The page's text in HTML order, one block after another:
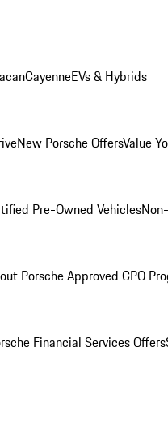
CayenneEVs & Hybrids
New Porsche OffersValue
Pre-Owned Vehicles
Porsche Approved CPO
Financial Services Offers